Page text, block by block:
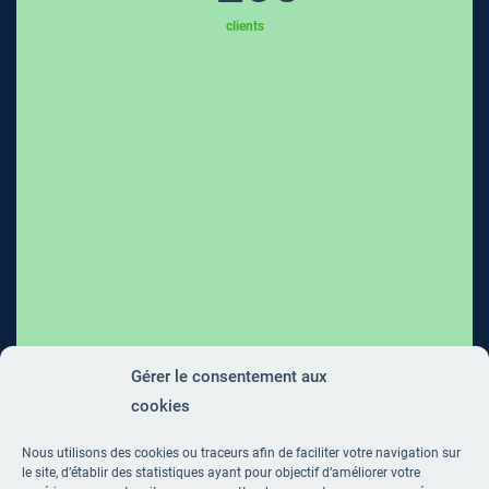
Gérer le consentement aux
cookies
Nous utilisons des cookies ou traceurs afin de faciliter votre navigation sur
le site, d’établir des statistiques ayant pour objectif d’améliorer votre
clients